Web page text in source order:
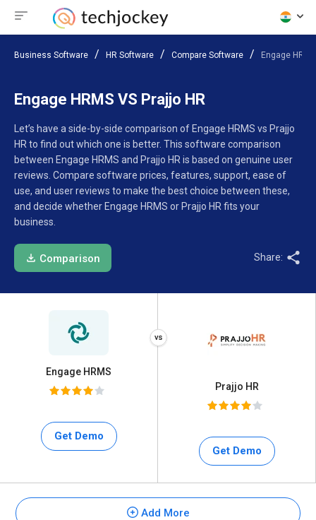
Business Software HR Software Compare Software Engage
Engage HRMS VS Prajjo HR
Let’s have a side-by-side comparison of Engage HRMS vs Prajjo
HR to find out which one is better. This software comparison
between Engage HRMS and Prajjo HR is based on genuine user
reviews. Compare software prices, features, support, ease of
use, and user reviews to make the best choice between these,
and decide whether Engage HRMS or Prajjo HR fits your
business.
Comparison Share:
Engage HRMS
Get Demo
Prajjo HR
Get Demo
Add More